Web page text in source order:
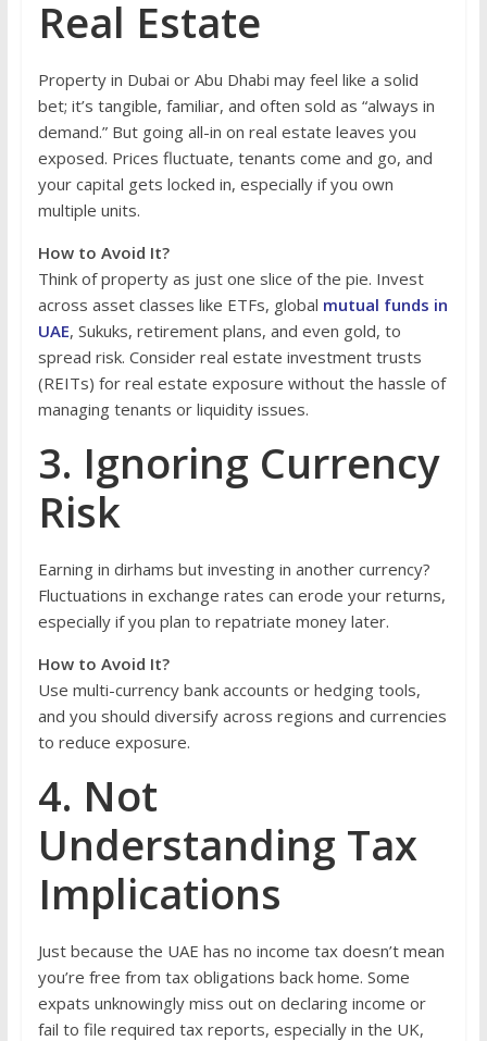
Real Estate
Property in Dubai or Abu Dhabi may feel like a solid
bet; it’s tangible, familiar, and often sold as “always in
demand.” But going all-in on real estate leaves you
exposed. Prices fluctuate, tenants come and go, and
your capital gets locked in, especially if you own
multiple units.
How to Avoid It?
Think of property as just one slice of the pie. Invest
across asset classes like ETFs, global mutual funds in
UAE, Sukuks, retirement plans, and even gold, to
spread risk. Consider real estate investment trusts
(REITs) for real estate exposure without the hassle of
managing tenants or liquidity issues.
3. Ignoring Currency
Risk
Earning in dirhams but investing in another currency?
Fluctuations in exchange rates can erode your returns,
especially if you plan to repatriate money later.
How to Avoid It?
Use multi-currency bank accounts or hedging tools,
and you should diversify across regions and currencies
to reduce exposure.
4. Not
Understanding Tax
Implications
Just because the UAE has no income tax doesn’t mean
you’re free from tax obligations back home. Some
expats unknowingly miss out on declaring income or
fail to file required tax reports, especially in the UK,